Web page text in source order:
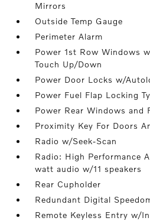
Mirrors
Outside Temp Gauge
Perimeter Alarm
Power 1st Row Windows
Touch Up/Down
Power Door Locks w/
Power Fuel Flap Locking
Power Rear Windows and
Proximity Key For Doors
Radio w/Seek-Scan
Radio: High Performance
watt audio w/11 speakers
Rear Cupholder
Redundant Digital
Remote Keyless Entry w/